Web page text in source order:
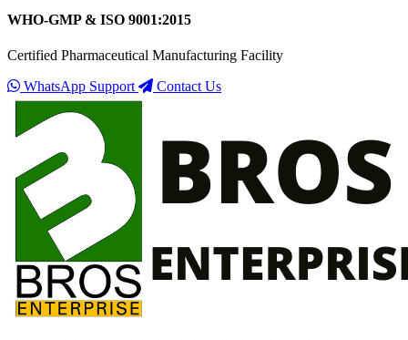
WHO-GMP & ISO 9001:2015
Certified Pharmaceutical Manufacturing Facility
WhatsApp Support
Contact Us